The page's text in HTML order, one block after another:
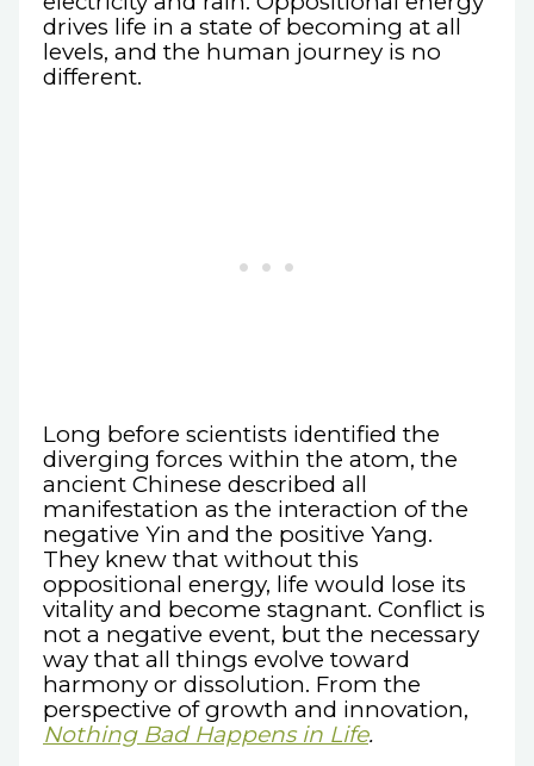
drives life in a state of becoming at all
levels, and the human journey is no
different.
Long before scientists identified the
diverging forces within the atom, the
ancient Chinese described all
manifestation as the interaction of the
negative Yin and the positive Yang.
They knew that without this
oppositional energy, life would lose its
vitality and become stagnant. Conflict is
not a negative event, but the necessary
way that all things evolve toward
harmony or dissolution. From the
perspective of growth and innovation,
Nothing Bad Happens in Life.